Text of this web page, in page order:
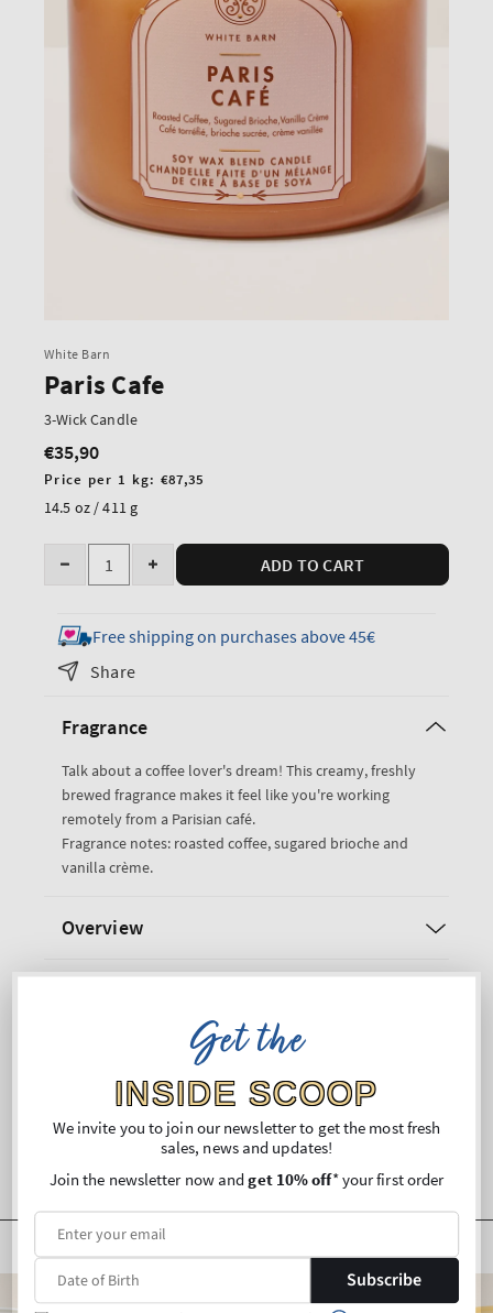
White Barn
Paris Cafe
3-Wick Candle
Regular
price
€35,90
Unit
price
Price per 1 kg: €87,35
14.5 oz / 411 g
Quantity
Decrease
for
Paris
Cafe
Wick
Increase
for
Paris
ADD TO CART
Free shipping on purchases above 45€
Share
Fragrance
Talk about a coffee lover's dream! This creamy, freshly
brewed fragrance makes it feel like you're working
remotely from a Parisian café.
Fragrance notes: roasted coffee, sugared brioche and
vanilla crème.
Overview
Shipping and ReturnsGet the
INSIDE SCOOP
We invite you to join our newsletter to get the most fresh
sales, news and updates!
Join the newsletter now andget 10% off* your first order
Subscribe